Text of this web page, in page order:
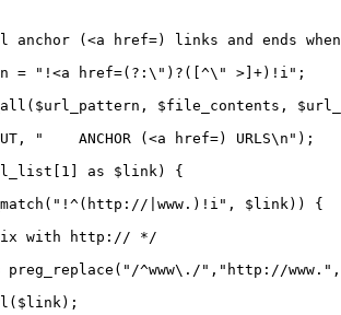
(<a href=) links and ends
= " !<a href=(?: \" )?([^\" >]+)!i " ;
($url_pattern, $file_contents,
, "
    ANCHOR (<a href=) URLS
\n " ) ;
1 as $link) {
( " !^(http://|www.)!i " , $link) ) {
with http:// */
preg_replace ( "/^www\. /" , " http://www. "
($link) ;